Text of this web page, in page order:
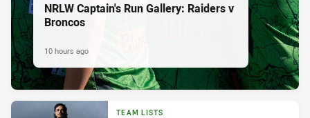
NRLW Captain's Run Gallery: Raiders v
Broncos
10 hours ago
TEAM LISTS